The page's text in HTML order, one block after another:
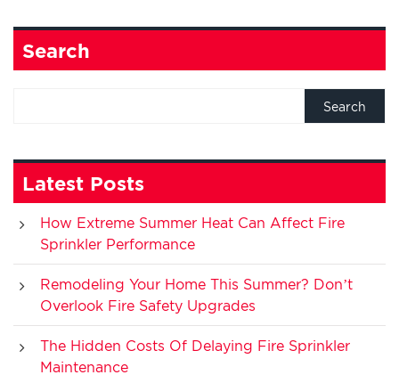
Search
Latest Posts
How Extreme Summer Heat Can Affect Fire
Sprinkler Performance
Remodeling Your Home This Summer? Don’t
Overlook Fire Safety Upgrades
The Hidden Costs Of Delaying Fire Sprinkler
Maintenance